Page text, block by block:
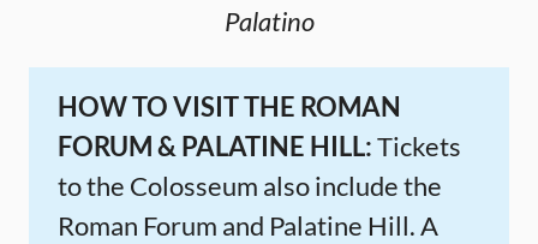
Palatino
HOW TO VISIT THE ROMAN
FORUM & PALATINE HILL:Tickets
to the Colosseum also include the
Roman Forum and Palatine Hill. A